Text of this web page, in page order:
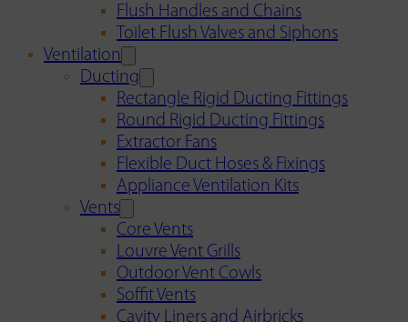
Flush Handles and Chains
Toilet Flush Valves and Siphons
Ventilation
Ducting
Rectangle Rigid Ducting Fittings
Round Rigid Ducting Fittings
Extractor Fans
Flexible Duct Hoses & Fixings
Appliance Ventilation Kits
Vents
Core Vents
Louvre Vent Grills
Outdoor Vent Cowls
Soffit Vents
Cavity Liners and Airbricks